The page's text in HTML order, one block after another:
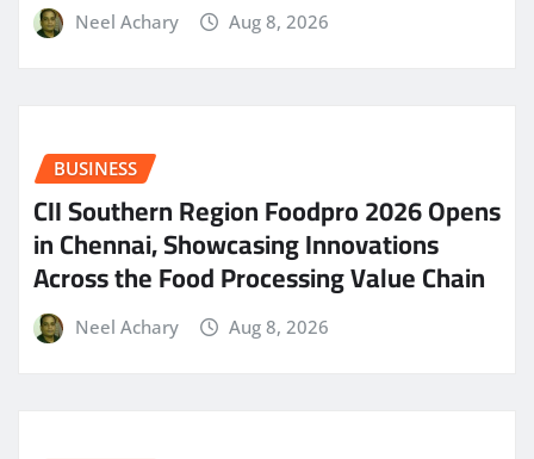
Neel Achary Aug 8, 2026
BUSINESS
CII Southern Region Foodpro 2026 Opens
in Chennai, Showcasing Innovations
Across the Food Processing Value Chain
Neel Achary Aug 8, 2026